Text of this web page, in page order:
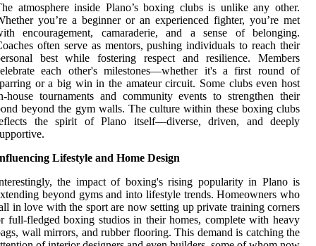
atmosphere inside Plano’s boxing clubs is unlike any other.
you’re a beginner or an experienced fighter, you’re met
encouragement, camaraderie, and a sense of belonging.
often serve as mentors, pushing individuals to reach their
best while fostering respect and resilience. Members
each other's milestones—whether it's a first round of
or a big win in the amateur circuit. Some clubs even host
house tournaments and community events to strengthen their
beyond the gym walls. The culture within these boxing clubs
the spirit of Plano itself—diverse, driven, and deeply
Lifestyle and Home Design
the impact of boxing's rising popularity in Plano is
beyond gyms and into lifestyle trends. Homeowners who
in love with the sport are now setting up private training corners
full-fledged boxing studios in their homes, complete with heavy
wall mirrors, and rubber flooring. This demand is catching the